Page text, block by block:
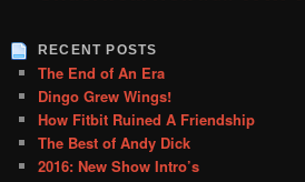
RECENT POSTS
The End of An Era
Dingo Grew Wings!
How Fitbit Ruined A Friendship
The Best of Andy Dick
2016: New Show Intro’s